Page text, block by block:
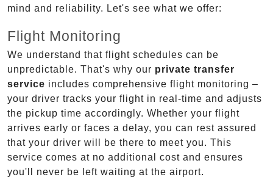
mind and reliability. Let's see what we offer:
Flight Monitoring
We understand that flight schedules can be
unpredictable. That's why our private transfer
service includes comprehensive flight monitoring –
your driver tracks your flight in real-time and adjusts
the pickup time accordingly. Whether your flight
arrives early or faces a delay, you can rest assured
that your driver will be there to meet you. This
service comes at no additional cost and ensures
you'll never be left waiting at the airport.